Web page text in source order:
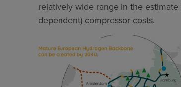
relatively wide range in the
dependent) compressor costs.